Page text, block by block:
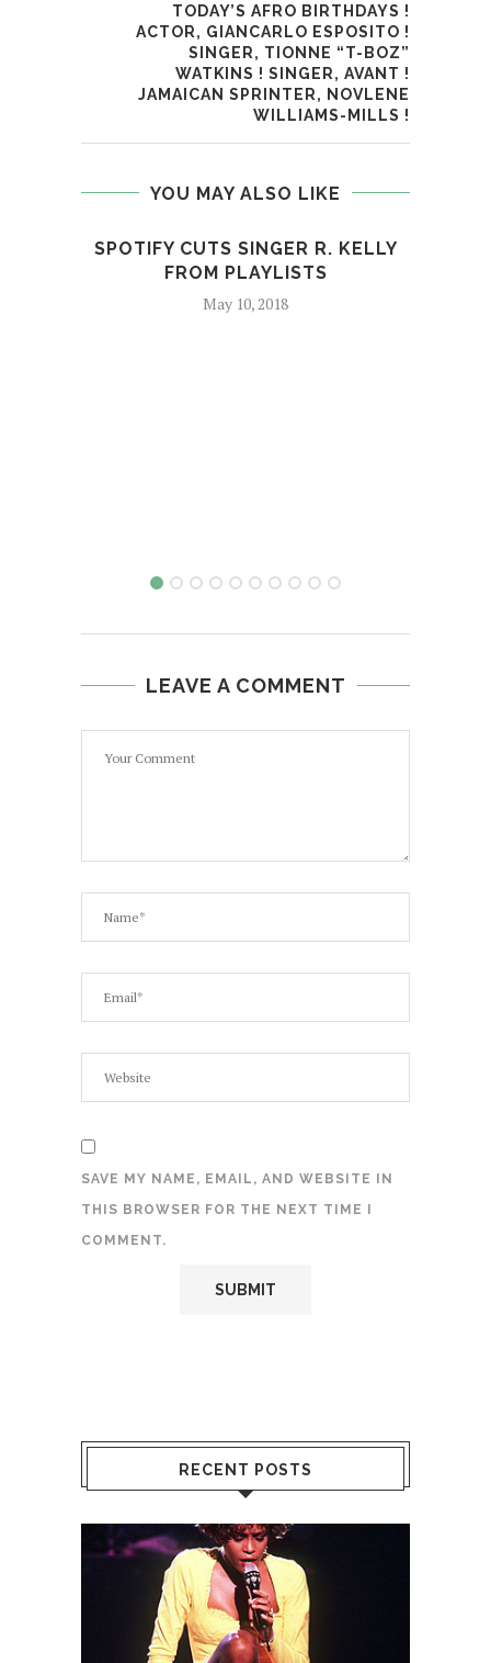
TODAY’S AFRO BIRTHDAYS !
ACTOR, GIANCARLO ESPOSITO !
SINGER, TIONNE “T-BOZ”
WATKINS ! SINGER, AVANT !
JAMAICAN SPRINTER, NOVLENE
WILLIAMS-MILLS !
YOU MAY ALSO LIKE
SPOTIFY CUTS SINGER R. KELLY
FROM PLAYLISTS
May 10, 2018
LEAVE A COMMENT
SAVE MY NAME, EMAIL, AND WEBSITE IN
THIS BROWSER FOR THE NEXT TIME I
COMMENT.
RECENT POSTS